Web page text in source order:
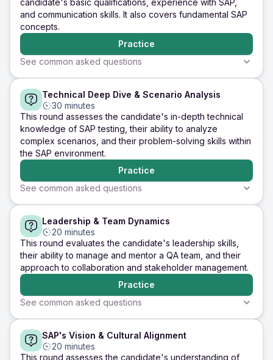
candidate's basic qualifications, experience with SAP,
and communication skills. It also covers fundamental SAP
concepts.
Practice
See common asked questions
Relevance
Tell me about your
experience with SAP
testing, focusing on
the modules you've
worked with and the
types of testing
Communication
challenges you've
faced during SAP
testing, and how did
you overcome them?
Practice
5 minutes
types of SAP
Technical Deep Dive & Scenario Analysis
30 minutes
This round assesses the candidate's in-depth technical
knowledge of SAP testing, their ability to analyze
complex scenarios, and their problem-solving skills within
the SAP environment.
Practice
See common asked questions
Technical Proficiency
How do you perform
integration testing
between SAP modules
like MM and FI?
Highlight any major
of data consistency
Practice
Analytical Skills
to testing in an SAP
S/4HANA migration
project. Discuss data
migration, regression,
business process
validation, and Fiori-
related testing.
Practice
5 minutes
SAP testing
you
steps you
address it,
outcome.
Practice
Leadership & Team Dynamics
20 minutes
This round evaluates the candidate's leadership skills,
their ability to manage and mentor a QA team, and their
approach to collaboration and stakeholder management.
Practice
See common asked questions
Leadership
Describe your
experience leading
Teamwork
conflicts within a team,
5 minutes
Explain your
SAP's Vision & Cultural Alignment
20 minutes
This round assesses the candidate's understanding of